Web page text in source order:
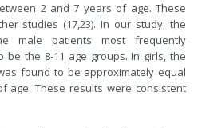
2 and 7 years of age. These
studies (17,23). In our study, the
male patients most frequently
the 8-11 age groups. In girls, the
found to be approximately equal
age. These results were consistent